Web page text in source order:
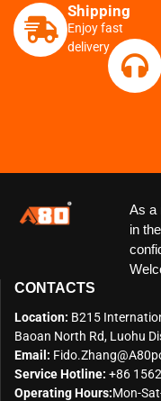
Shipping
Enjoy fast
delivery
As a
in
CONTACTS
Location: B215
Baoan North Rd, Luohu
Email:
Service Hotline: +86
Operating Hours:Mon-